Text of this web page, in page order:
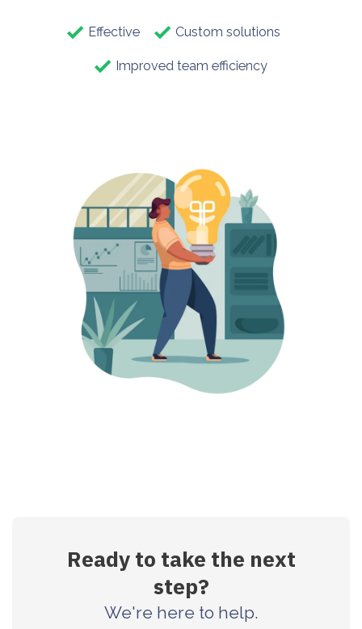
Effective Custom solutions
Improved team efficiency
Ready to take the next
step?
We're here to help.